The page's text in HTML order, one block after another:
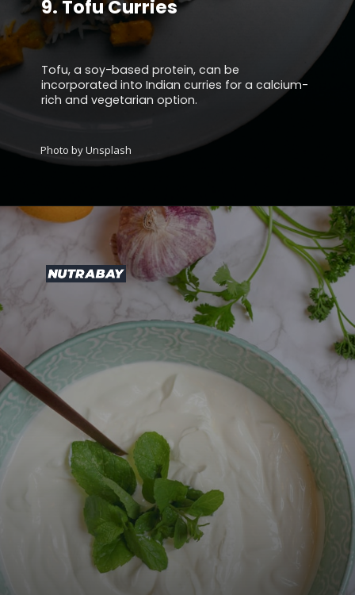
Tofu, a soy-based protein, can be
incorporated into Indian curries for a calcium-
rich and vegetarian option.
9. Tofu Curries
Photo by Unsplash